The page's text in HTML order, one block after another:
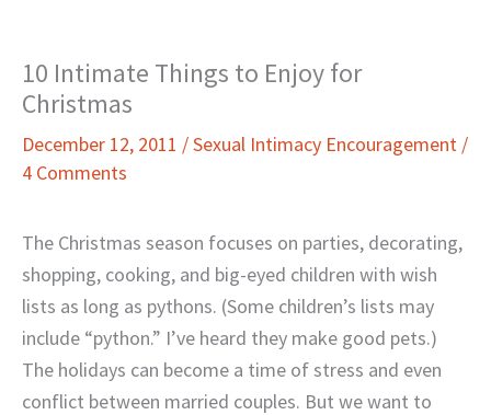
10 Intimate Things to Enjoy for
Christmas
December 12, 2011 /Sexual Intimacy Encouragement /
4 Comments
The Christmas season focuses on parties, decorating,
shopping, cooking, and big-eyed children with wish
lists as long as pythons. (Some children’s lists may
include “python.” I’ve heard they make good pets.)
The holidays can become a time of stress and even
conflict between married couples. But we want to